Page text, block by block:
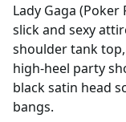
Lady Gaga
slick and sexy
shoulder tank
high-heel party
black satin head
bangs.